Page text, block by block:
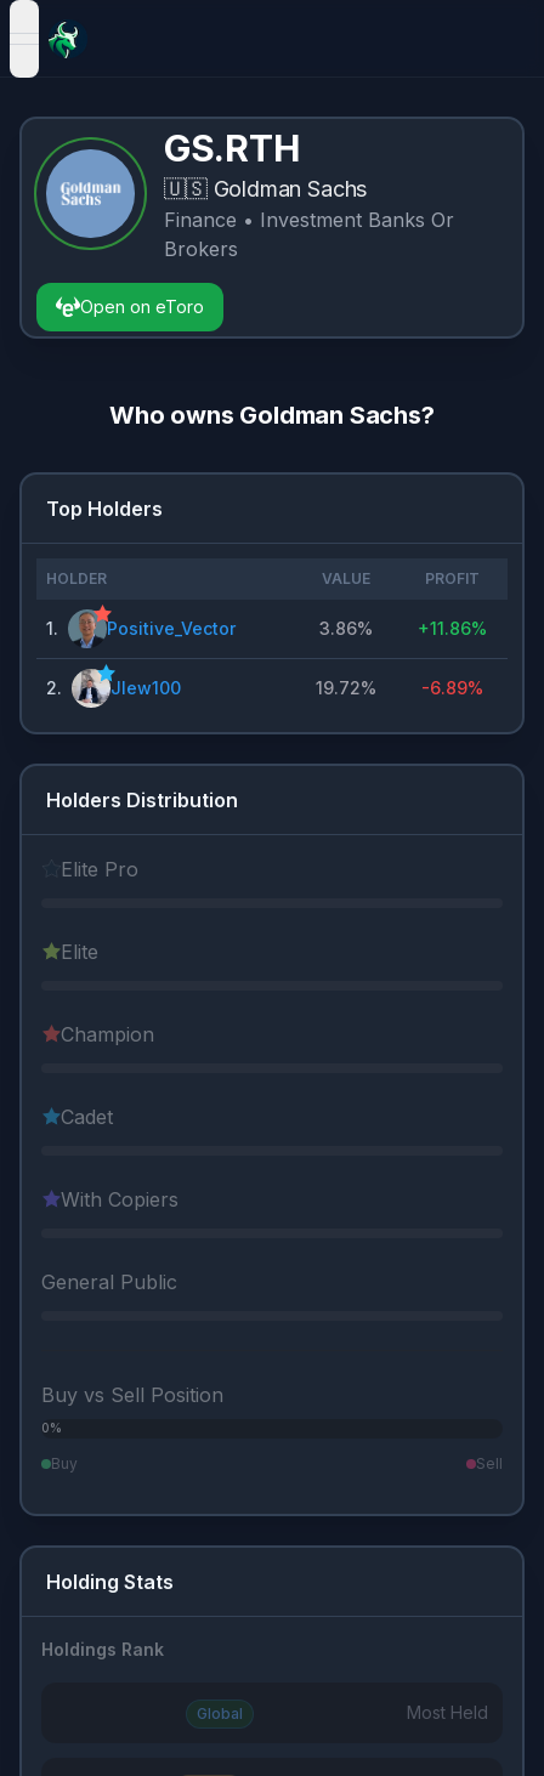
open navigation menu
GS.RTH
🇺🇸 Goldman Sachs
Finance • Investment Banks Or
Brokers
Open on eToro
Who owns Goldman Sachs?
Top Holders
HOLDER VALUE PROFIT
1. Positive_Vector 3.86% +11.86%
2. Jlew100 19.72% -6.89%
Holders Distribution
Elite Pro
Elite
Champion
Cadet
With Copiers
General Public
Buy vs Sell Position
0%
Buy Sell
Holding Stats
Holdings Rank
Global Most Held